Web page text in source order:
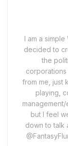
I am a
decided to
the
from me, just
playing,
but I feel
down to talk